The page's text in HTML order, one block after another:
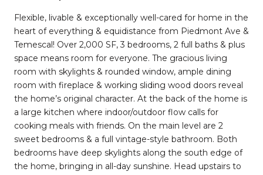
Flexible, livable & exceptionally well-cared for home in the
heart of everything & equidistance from Piedmont Ave &
Temescal! Over 2,000 SF, 3 bedrooms, 2 full baths & plus
space means room for everyone. The gracious living
room with skylights & rounded window, ample dining
room with fireplace & working sliding wood doors reveal
the home’s original character. At the back of the home is
a large kitchen where indoor/outdoor flow calls for
cooking meals with friends. On the main level are 2
sweet bedrooms & a full vintage-style bathroom. Both
bedrooms have deep skylights along the south edge of
the home, bringing in all-day sunshine. Head upstairs to